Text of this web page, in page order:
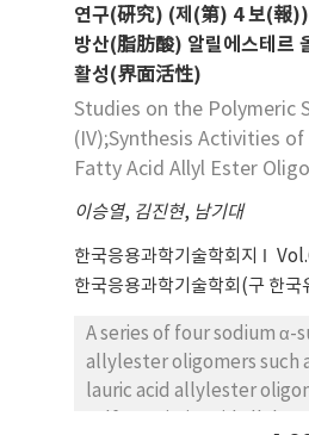
sulfonation of these five
carboxylates oligomers
direct addition of dry
Especially, molecular
alylester oligomers and
α-sulfo fatty acid
measured by boiling point
연구(硏究) (제(第) 4 보(報
방산(脂肪酸) 알릴에스테르
활성(界面活性)
Studies on the Polymeric
(IV);Synthesis Activities
Fatty Acid Allyl Ester
이승열, 김진현, 남기대
한국응용과학기술학회지
한국응용과학기술학회(구 한국
A series of four sodium α-
allylester oligomers such
lauric acid allylester